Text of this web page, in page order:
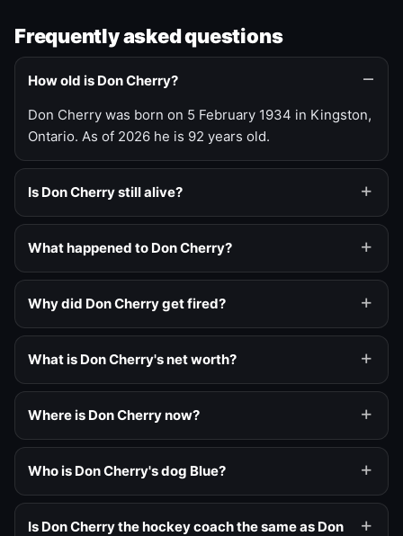
Frequently asked questions
How old is Don Cherry?
Don Cherry was born on 5 February 1934 in Kingston,
Ontario. As of 2026 he is 92 years old.
Is Don Cherry still alive?
What happened to Don Cherry?
Why did Don Cherry get fired?
What is Don Cherry's net worth?
Where is Don Cherry now?
Who is Don Cherry's dog Blue?
Is Don Cherry the hockey coach the same as Don